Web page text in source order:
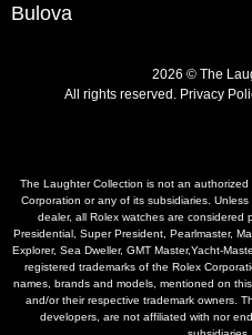
Bulova
2026 © The
All rights reserved. Privacy
The Laughter Collection is not an
Corporation or any of its subsidiaries.
dealer, all Rolex watches are considered
Presidential, Super President, Pearlmaster,
Explorer, Sea Dweller, GMT Master,Yacht-
registered trademarks of the Rolex
names, brands and models, mentioned on
and/or their respective trademark owners.
developers, are not affiliated with nor